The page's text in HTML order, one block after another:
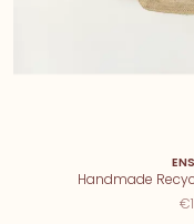
Handmade